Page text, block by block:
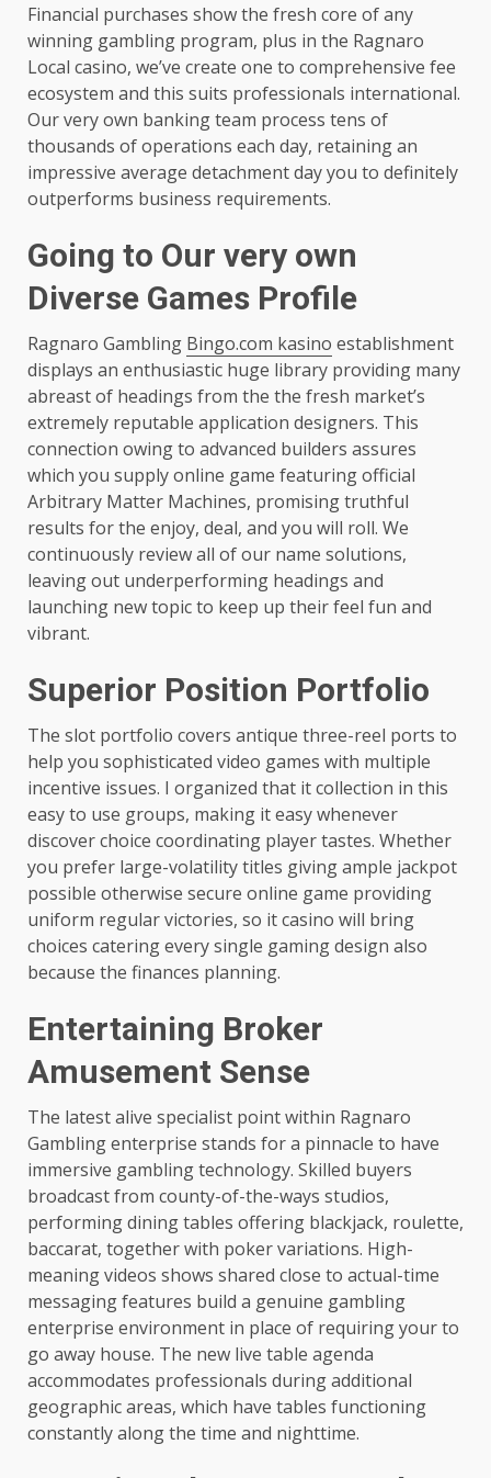
Financial purchases show the fresh core of any
winning gambling program, plus in the Ragnaro
Local casino, we’ve create one to comprehensive fee
ecosystem and this suits professionals international.
Our very own banking team process tens of
thousands of operations each day, retaining an
impressive average detachment day you to definitely
outperforms business requirements.
Going to Our very own
Diverse Games Profile
Ragnaro Gambling Bingo.com kasino establishment
displays an enthusiastic huge library providing many
abreast of headings from the the fresh market’s
extremely reputable application designers. This
connection owing to advanced builders assures
which you supply online game featuring official
Arbitrary Matter Machines, promising truthful
results for the enjoy, deal, and you will roll. We
continuously review all of our name solutions,
leaving out underperforming headings and
launching new topic to keep up their feel fun and
vibrant.
Superior Position Portfolio
The slot portfolio covers antique three-reel ports to
help you sophisticated video games with multiple
incentive issues. I organized that it collection in this
easy to use groups, making it easy whenever
discover choice coordinating player tastes. Whether
you prefer large-volatility titles giving ample jackpot
possible otherwise secure online game providing
uniform regular victories, so it casino will bring
choices catering every single gaming design also
because the finances planning.
Entertaining Broker
Amusement Sense
The latest alive specialist point within Ragnaro
Gambling enterprise stands for a pinnacle to have
immersive gambling technology. Skilled buyers
broadcast from county-of-the-ways studios,
performing dining tables offering blackjack, roulette,
baccarat, together with poker variations. High-
meaning videos shows shared close to actual-time
messaging features build a genuine gambling
enterprise environment in place of requiring your to
go away house. The new live table agenda
accommodates professionals during additional
geographic areas, which have tables functioning
constantly along the time and nighttime.